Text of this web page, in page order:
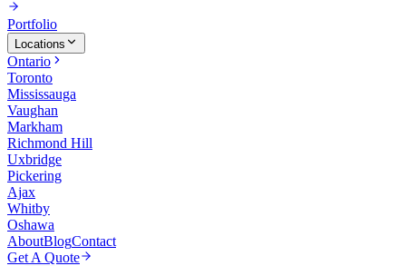
Portfolio
Locations
Ontario
Toronto
Mississauga
Vaughan
Markham
Richmond Hill
Uxbridge
Pickering
Ajax
Whitby
Oshawa
AboutBlogContact
Get A Quote